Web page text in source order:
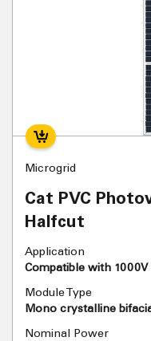
Microgrid
Cat PVC
Halfcut
Application
Compatible with
Module Type
Mono crystalline
Nominal Power